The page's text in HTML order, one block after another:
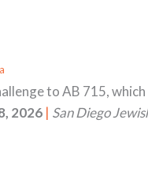
to AB 715,
2026 | San Diego